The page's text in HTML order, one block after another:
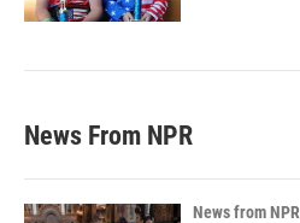
News From NPR
News from NPR